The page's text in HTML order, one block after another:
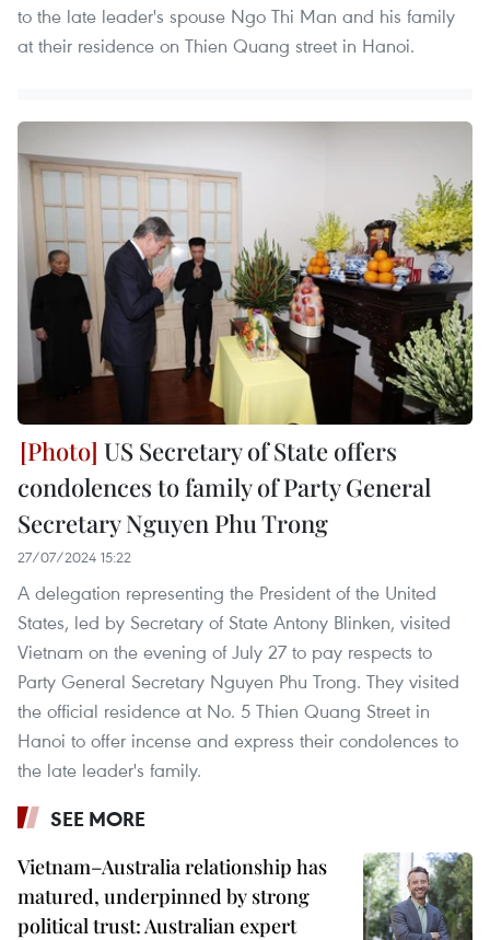
to the late leader's spouse Ngo Thi Man and his family
at their residence on Thien Quang street in Hanoi.
US Secretary of State offers
condolences to family of Party General
Secretary Nguyen Phu Trong
27/07/2024 15:22
A delegation representing the President of the United
States, led by Secretary of State Antony Blinken, visited
Vietnam on the evening of July 27 to pay respects to
Party General Secretary Nguyen Phu Trong. They visited
the official residence at No. 5 Thien Quang Street in
Hanoi to offer incense and express their condolences to
the late leader's family.
SEE MORE
Vietnam–Australia relationship has
matured, underpinned by strong
political trust: Australian expert